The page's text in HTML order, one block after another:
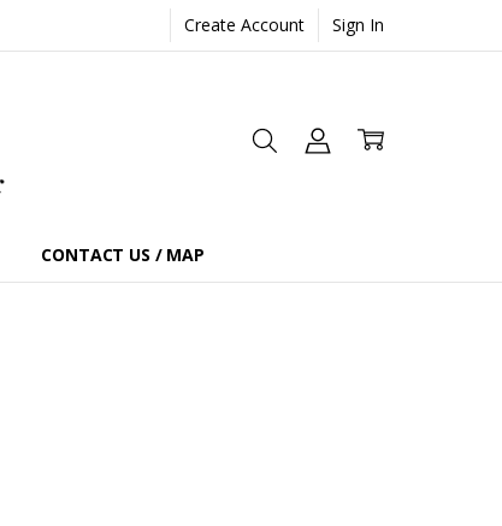
Create Account Sign In
CONTACT US / MAP